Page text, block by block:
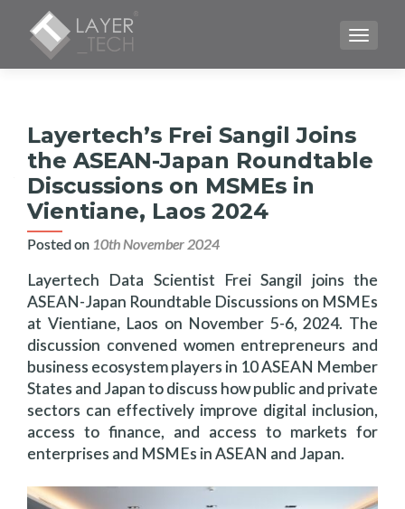
Layertech’s Frei Sangil Joins
the ASEAN-Japan Roundtable
Discussions on MSMEs in
Vientiane, Laos 2024
Posted on 10th November 2024
Layertech Data Scientist Frei Sangil joins the
ASEAN-Japan Roundtable Discussions on MSMEs
at Vientiane, Laos on November 5-6, 2024. The
discussion convened women entrepreneurs and
business ecosystem players in 10 ASEAN Member
States and Japan to discuss how public and private
sectors can effectively improve digital inclusion,
access to finance, and access to markets for
enterprises and MSMEs in ASEAN and Japan.